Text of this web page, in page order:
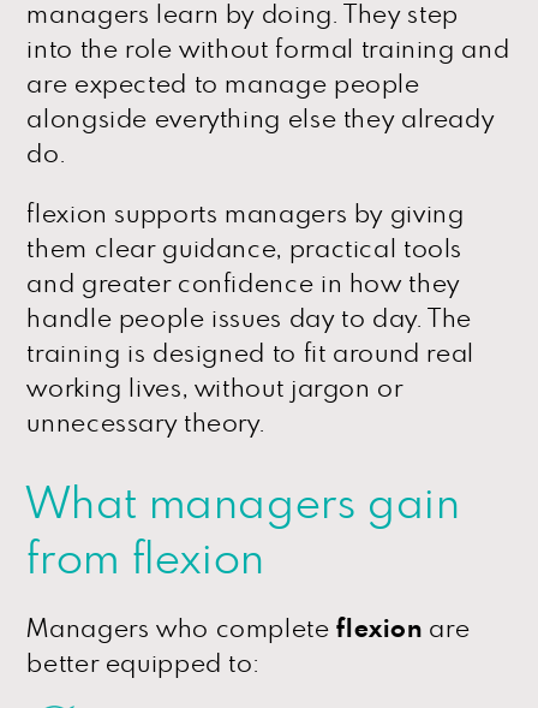
managers learn by doing. They step
into the role without formal training and
are expected to manage people
alongside everything else they already
do.
flexion supports managers by giving
them clear guidance, practical tools
and greater confidence in how they
handle people issues day to day. The
training is designed to fit around real
working lives, without jargon or
unnecessary theory.
What managers gain
from flexion
Managers who completeflexion are
better equipped to: